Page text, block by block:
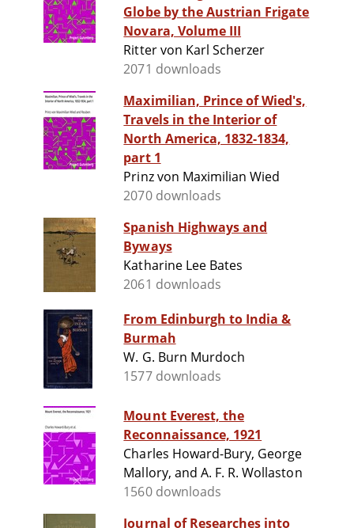
Globe by the Austrian Frigate
Novara, Volume III
Ritter von Karl Scherzer
2071 downloads
Maximilian, Prince of Wied's,
Travels in the Interior of
North America, 1832-1834,
part 1
Prinz von Maximilian Wied
2070 downloads
Spanish Highways and
Byways
Katharine Lee Bates
2061 downloads
From Edinburgh to India &
Burmah
W. G. Burn Murdoch
1577 downloads
Mount Everest, the
Reconnaissance, 1921
Charles Howard-Bury, George
Mallory, and A. F. R. Wollaston
1560 downloads
Journal of Researches into